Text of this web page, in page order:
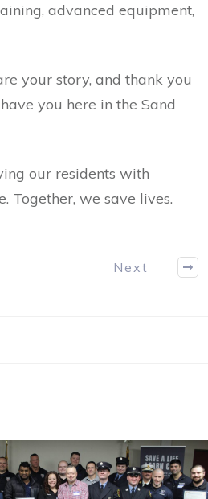
advanced equipment,
your story, and thank you
you here in the Sand
our residents with
Together, we save lives.
Next